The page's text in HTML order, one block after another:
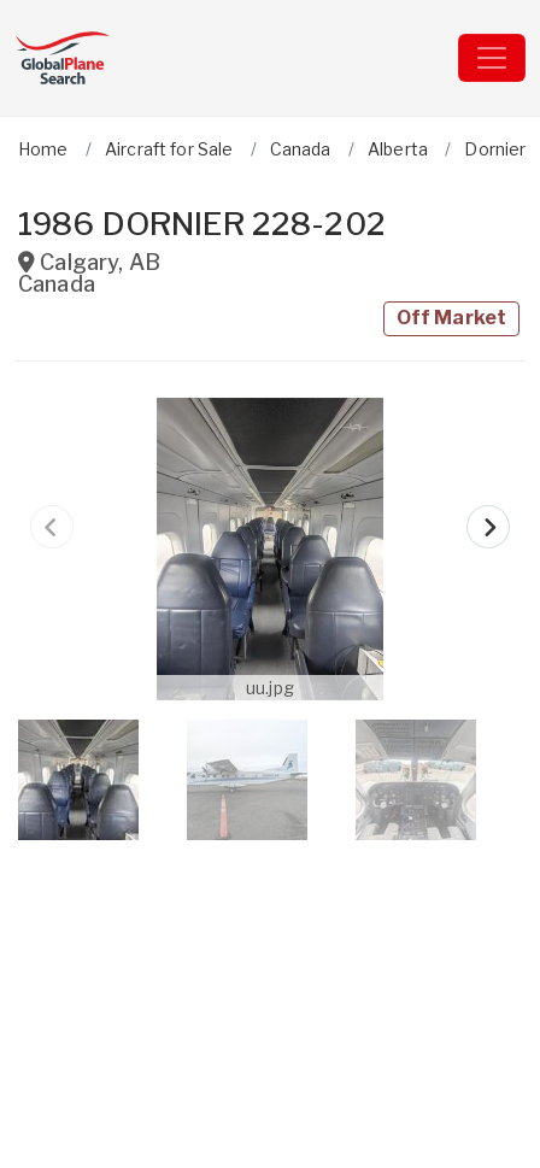
Home Aircraft for Sale Canada Alberta Dornier
1986 DORNIER 228-202
Calgary, AB
Canada
Off Market
uu.jpg